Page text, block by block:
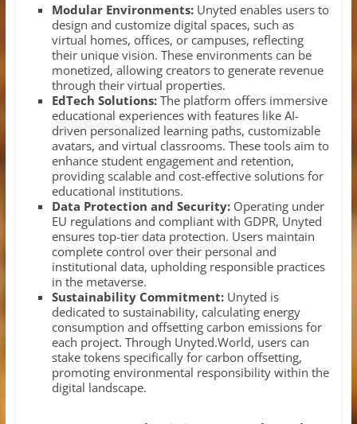
Modular Environments:Unyted enables users to
design and customize digital spaces, such as
virtual homes, offices, or campuses, reflecting
their unique vision. These environments can be
monetized, allowing creators to generate revenue
through their virtual properties.
EdTech Solutions:The platform offers immersive
educational experiences with features like AI-
driven personalized learning paths, customizable
avatars, and virtual classrooms. These tools aim to
enhance student engagement and retention,
providing scalable and cost-effective solutions for
educational institutions.
Data Protection and Security:Operating under
EU regulations and compliant with GDPR, Unyted
ensures top-tier data protection. Users maintain
complete control over their personal and
institutional data, upholding responsible practices
in the metaverse.
Sustainability Commitment:Unyted is
dedicated to sustainability, calculating energy
consumption and offsetting carbon emissions for
each project. Through Unyted.World, users can
stake tokens specifically for carbon offsetting,
promoting environmental responsibility within the
digital landscape.